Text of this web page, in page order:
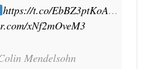
https://t.co/EbBZ3ptKoA…
xNf2mOveM3
Mendelsohn